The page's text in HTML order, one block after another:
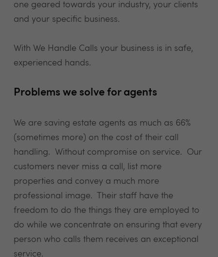
one geared towards your industry, your clients
and your specific business.
With We Handle Calls your business is in safe,
experienced hands.
Problems we solve for agents
We are saving estate agents as much as 66%
(sometimes more) on the cost of their call
handling. Without compromise on service. Our
customers never miss a call, list more
properties and convey a much more
professional image. Their staff have the
freedom to do the things they are employed to
do while we concentrate on ensuring that every
person who calls them receives an exceptional
service.